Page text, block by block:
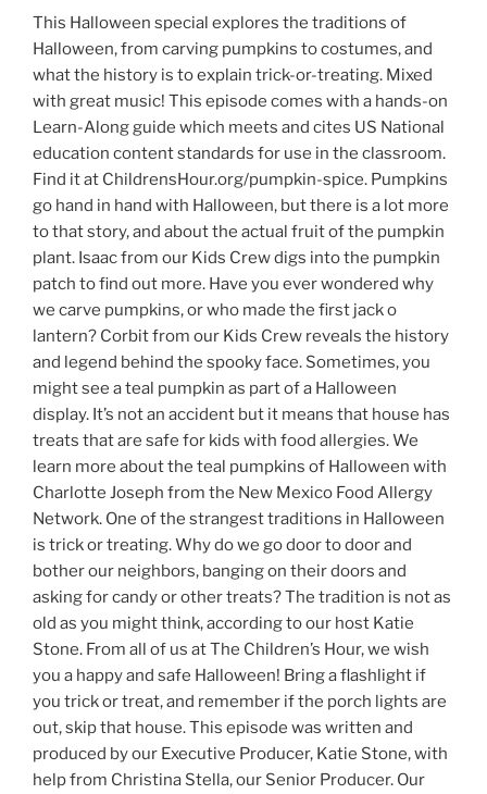
This Halloween special explores the traditions of
Halloween, from carving pumpkins to costumes, and
what the history is to explain trick-or-treating. Mixed
with great music! This episode comes with a hands-on
Learn-Along guide which meets and cites US National
education content standards for use in the classroom.
Find it at ChildrensHour.org/pumpkin-spice. Pumpkins
go hand in hand with Halloween, but there is a lot more
to that story, and about the actual fruit of the pumpkin
plant. Isaac from our Kids Crew digs into the pumpkin
patch to find out more. Have you ever wondered why
we carve pumpkins, or who made the first jack o
lantern? Corbit from our Kids Crew reveals the history
and legend behind the spooky face. Sometimes, you
might see a teal pumpkin as part of a Halloween
display. It’s not an accident but it means that house has
treats that are safe for kids with food allergies. We
learn more about the teal pumpkins of Halloween with
Charlotte Joseph from the New Mexico Food Allergy
Network. One of the strangest traditions in Halloween
is trick or treating. Why do we go door to door and
bother our neighbors, banging on their doors and
asking for candy or other treats? The tradition is not as
old as you might think, according to our host Katie
Stone. From all of us at The Children’s Hour, we wish
you a happy and safe Halloween! Bring a flashlight if
you trick or treat, and remember if the porch lights are
out, skip that house. This episode was written and
produced by our Executive Producer, Katie Stone, with
help from Christina Stella, our Senior Producer. Our